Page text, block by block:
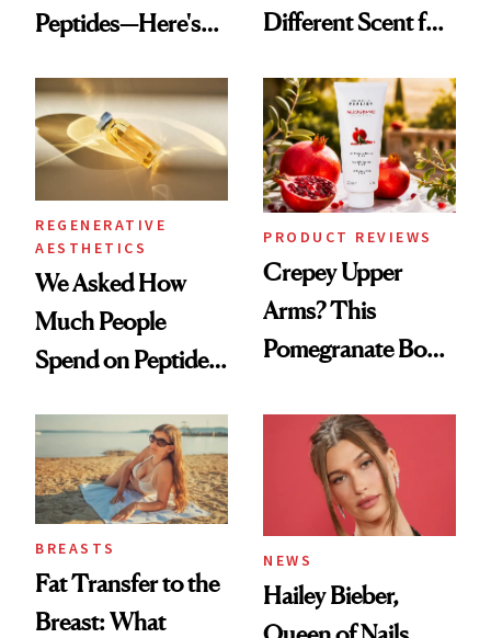
Peptides—Here's
Different Scent for
REGENERATIVE
AESTHETICS
We Asked How
Much People
Spend on Peptides
Surprised Us
PRODUCT REVIEWS
Crepey Upper
Arms? This
Pomegranate Body
BREASTS
Fat Transfer to the
Breast: What
NEWS
Hailey Bieber,